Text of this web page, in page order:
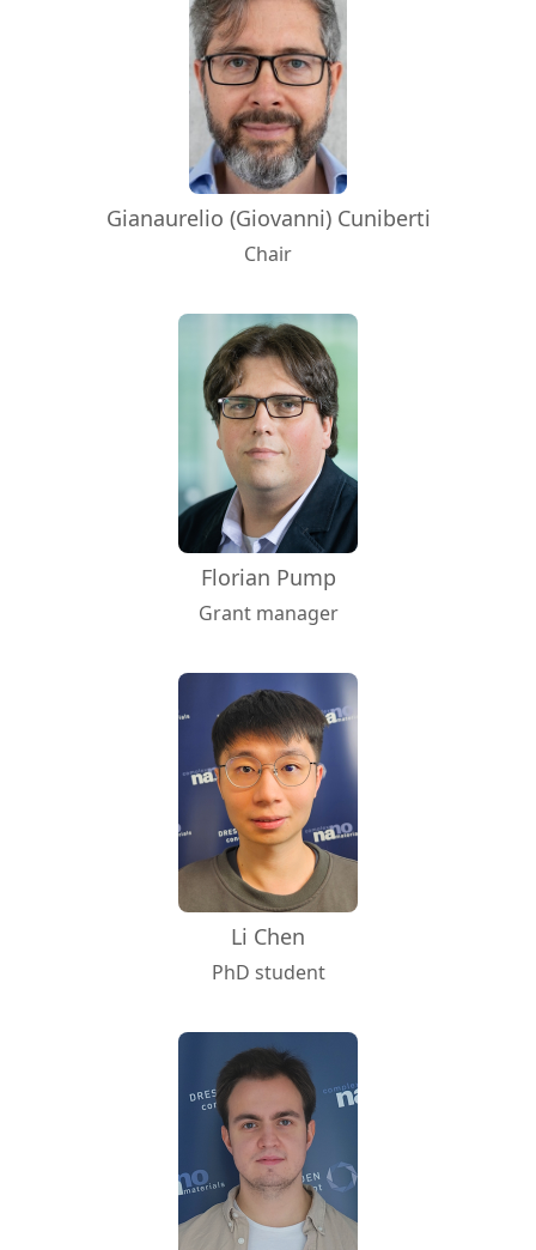
Gianaurelio (Giovanni) Cuniberti
Chair
Florian Pump
Grant manager
Li Chen
PhD student